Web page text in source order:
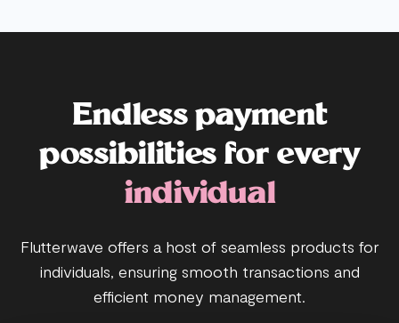
Endless payment
possibilities for every
individual
Flutterwave offers a host of seamless products for
individuals, ensuring smooth transactions and
efficient money management.